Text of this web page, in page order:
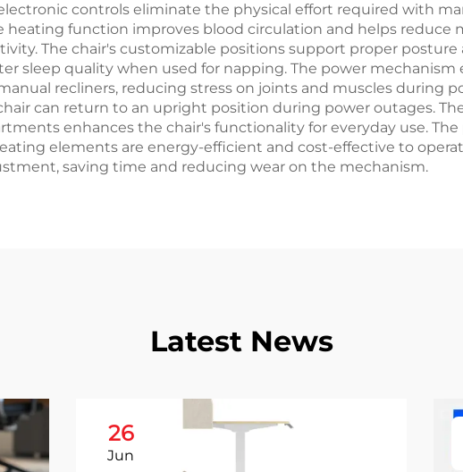
controls eliminate the physical effort required with
function improves blood circulation and helps reduce
The chair's customizable positions support proper
sleep quality when used for napping. The power
recliners, reducing stress on joints and muscles during
can return to an upright position during power outages.
enhances the chair's functionality for everyday use.
elements are energy-efficient and cost-effective to
saving time and reducing wear on the mechanism.
Latest News
26
Jun